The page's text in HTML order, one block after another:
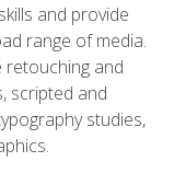
and provide
range of media.
retouching and
scripted and
studies,